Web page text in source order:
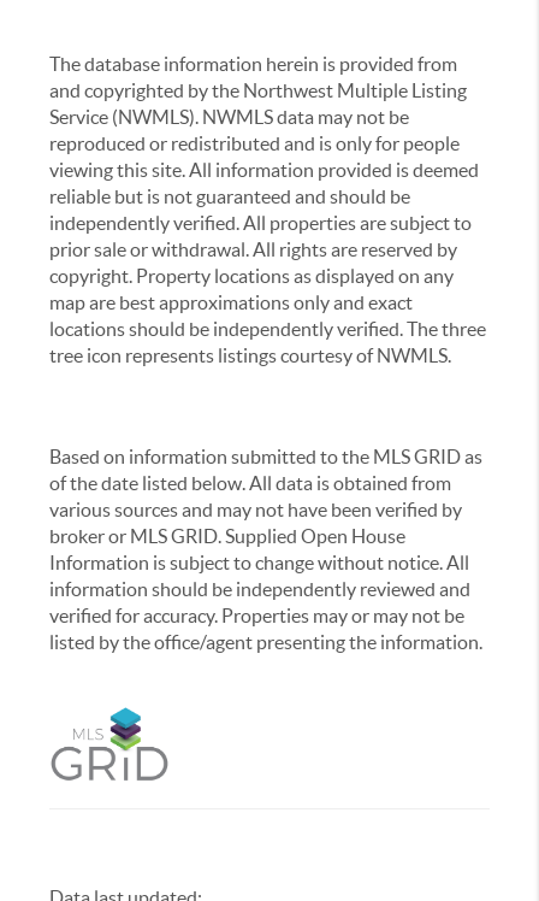
The database information herein is provided from
and copyrighted by the Northwest Multiple Listing
Service (NWMLS). NWMLS data may not be
reproduced or redistributed and is only for people
viewing this site. All information provided is deemed
reliable but is not guaranteed and should be
independently verified. All properties are subject to
prior sale or withdrawal. All rights are reserved by
copyright. Property locations as displayed on any
map are best approximations only and exact
locations should be independently verified. The three
tree icon represents listings courtesy of NWMLS.
Based on information submitted to the MLS GRID as
of the date listed below. All data is obtained from
various sources and may not have been verified by
broker or MLS GRID. Supplied Open House
Information is subject to change without notice. All
information should be independently reviewed and
verified for accuracy. Properties may or may not be
listed by the office/agent presenting the information.